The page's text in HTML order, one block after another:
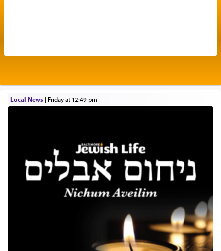
Prayer in its most elemental meaning is a means
by which man communicates with G-d conveying
acknowledgment of his dependance on His favor,
One of the great Kabbalists, Rav Yehuda Chayat,
who was persecuted during the Inquisition and
expelled from Spain, describes in his famous
commentary Minchas Yehuda, another aspect of
Local News| Friday at 12:49 pm